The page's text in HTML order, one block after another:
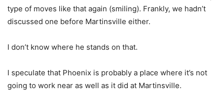
type of moves like that again (smiling). Frankly, we hadn’t
discussed one before Martinsville either.
I don’t know where he stands on that.
I speculate that Phoenix is probably a place where it’s not
going to work near as well as it did at Martinsville.